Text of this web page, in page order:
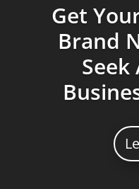
Get
Brand
Seek